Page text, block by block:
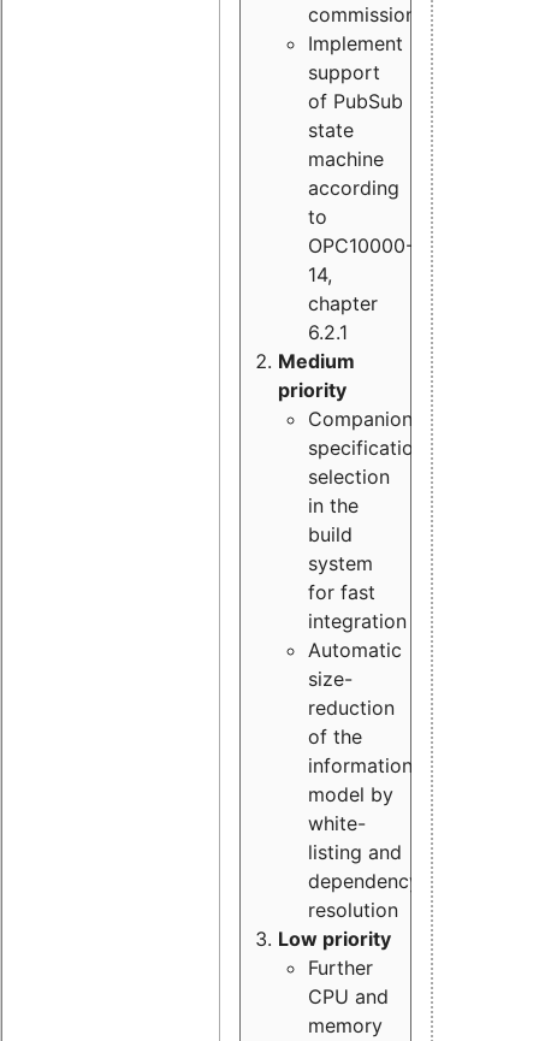
commissioned
Implement
support
of PubSub
state
machine
according
to
OPC10000-
14,
chapter
6.2.1
Medium
priority
Companion
specification
selection
in the
build
system
for fast
integration
Automatic
size-
reduction
of the
information
model by
white-
listing and
dependency
resolution
Low priority
Further
CPU and
memory